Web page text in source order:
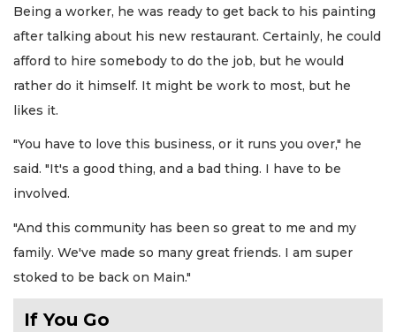
Being a worker, he was ready to get back to his painting
after talking about his new restaurant. Certainly, he could
afford to hire somebody to do the job, but he would
rather do it himself. It might be work to most, but he
likes it.
"You have to love this business, or it runs you over," he
said. "It's a good thing, and a bad thing. I have to be
involved.
"And this community has been so great to me and my
family. We've made so many great friends. I am super
stoked to be back on Main."
If You Go